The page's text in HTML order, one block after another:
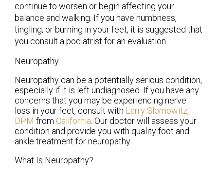
continue to worsen or begin affecting your
balance and walking. If you have numbness,
tingling, or burning in your feet, it is suggested that
you consult a podiatrist for an evaluation.
Neuropathy
Neuropathy can be a potentially serious condition,
especially if it is left undiagnosed. If you have any
concerns that you may be experiencing nerve
loss in your feet, consult with Larry Slomowitz,
DPM from California Our doctorwill assess your
condition and provide you with quality foot and
ankle treatment for neuropathy.
What Is Neuropathy?